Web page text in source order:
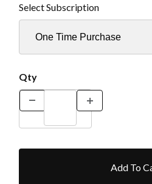
Select Subscription
Qty